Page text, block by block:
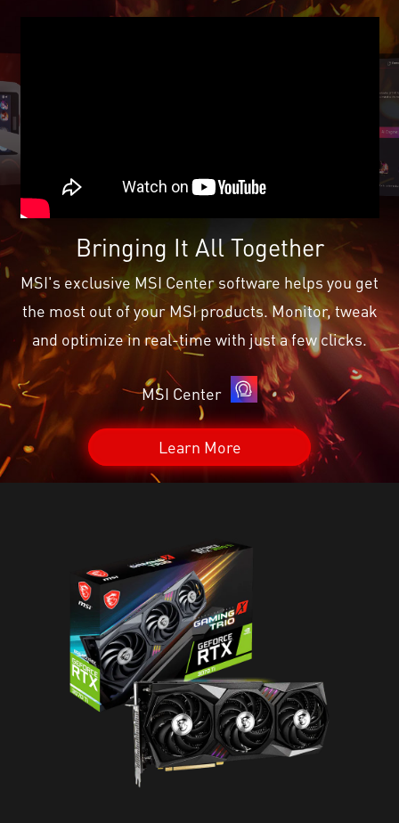
Bringing It All Together
MSI's exclusive MSI Center software helps you get
the most out of your MSI products. Monitor, tweak
and optimize in real-time with just a few clicks.
MSI Center
Learn More